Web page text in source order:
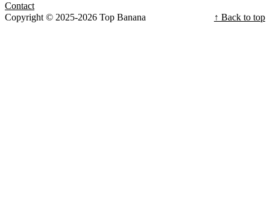
Contact
Copyright © 2025-2026 Top Banana
↑ Back to top